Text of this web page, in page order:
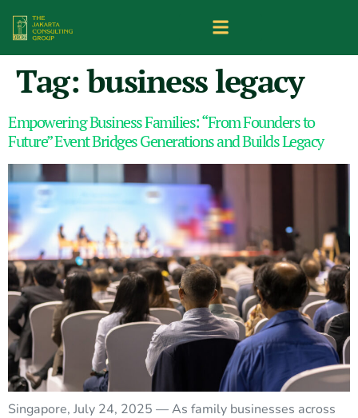
Tag:business legacy
Empowering Business Families: “From Founders to
Future” Event Bridges Generations and Builds Legacy
Singapore, July 24, 2025 — As family businesses across